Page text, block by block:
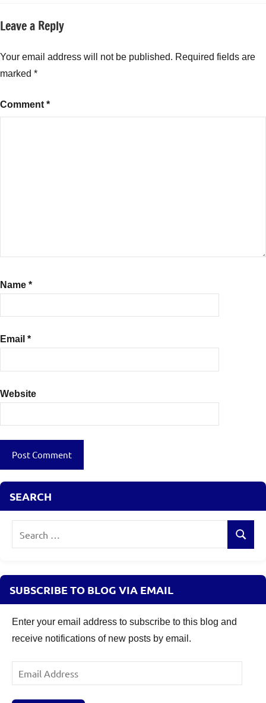
Leave a Reply
Your email address will not be published. Required fields are
marked *
Comment *
Name *
Email *
Website
SEARCH
Search
SUBSCRIBE TO BLOG VIA EMAIL
Enter your email address to subscribe to this blog and
receive notifications of new posts by email.
Email
Address